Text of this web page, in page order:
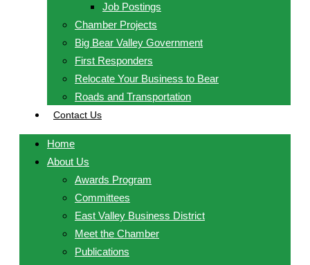
Job Postings
Chamber Projects
Big Bear Valley Government
First Responders
Relocate Your Business to Bear
Roads and Transportation
Contact Us
Home
About Us
Awards Program
Committees
East Valley Business District
Meet the Chamber
Publications